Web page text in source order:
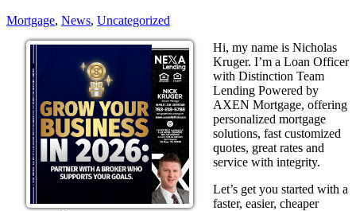
Mortgage, News, Uncategorized
Hi, my name is Nicholas
Kruger. I’m a Loan Officer
with Distinction Team
Lending Powered by
AXEN Mortgage, offering
personalized mortgage
solutions, fast customized
quotes, great rates and
service with integrity.
Let’s get you started with a
faster, easier, cheaper